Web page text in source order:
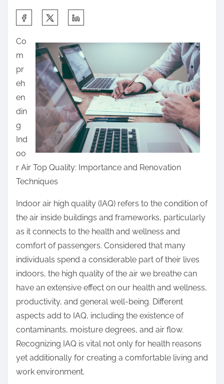
a
r
e
t
h
i
s
p
o
s
o
n
Co
m
pr
eh
en
din
g
Ind
oo
r Air Top Quality: Importance and Renovation
Techniques
Indoor air high quality (IAQ) refers to the condition of
the air inside buildings and frameworks, particularly
as it connects to the health and wellness and
comfort of passengers. Considered that many
individuals spend a considerable part of their lives
indoors, the high quality of the air we breathe can
have an extensive effect on our health and wellness,
productivity, and general well-being. Different
aspects add to IAQ, including the existence of
contaminants, moisture degrees, and air flow.
Recognizing IAQ is vital not only for health reasons
yet additionally for creating a comfortable living and
work environment.